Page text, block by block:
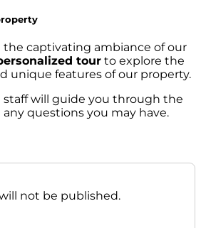
the captivating ambiance of our
tour to explore the
unique features of our property.
will guide you through the
questions you may have.
not be published.